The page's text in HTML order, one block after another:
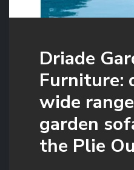
Driade
Furniture:
wide
garden
the Plie